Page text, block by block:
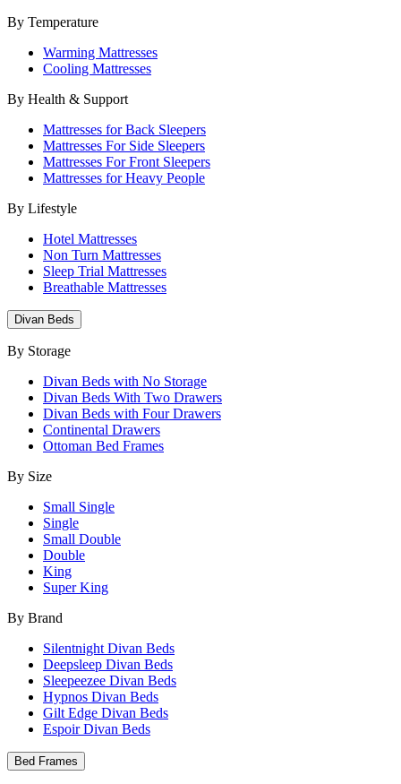
By Temperature
Warming Mattresses
Cooling Mattresses
By Health & Support
Mattresses for Back Sleepers
Mattresses For Side Sleepers
Mattresses For Front Sleepers
Mattresses for Heavy People
By Lifestyle
Hotel Mattresses
Non Turn Mattresses
Sleep Trial Mattresses
Breathable Mattresses
Divan Beds
By Storage
Divan Beds with No Storage
Divan Beds With Two Drawers
Divan Beds with Four Drawers
Continental Drawers
Ottoman Bed Frames
By Size
Small Single
Single
Small Double
Double
King
Super King
By Brand
Silentnight Divan Beds
Deepsleep Divan Beds
Sleepeezee Divan Beds
Hypnos Divan Beds
Gilt Edge Divan Beds
Espoir Divan Beds
Bed Frames